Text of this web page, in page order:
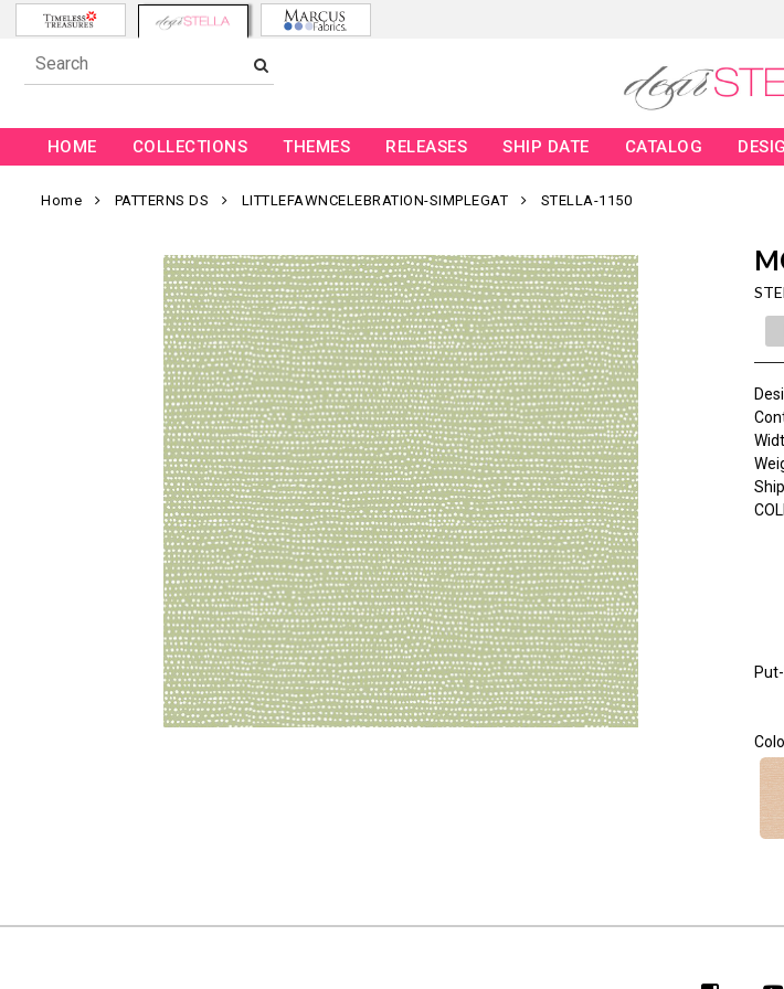
HOME COLLECTIONS THEMES RELEASES SHIP DATE CATALOG
Home PATTERNS DS LITTLEFAWNCELEBRATION-SIMPLEGAT STELLA-1150